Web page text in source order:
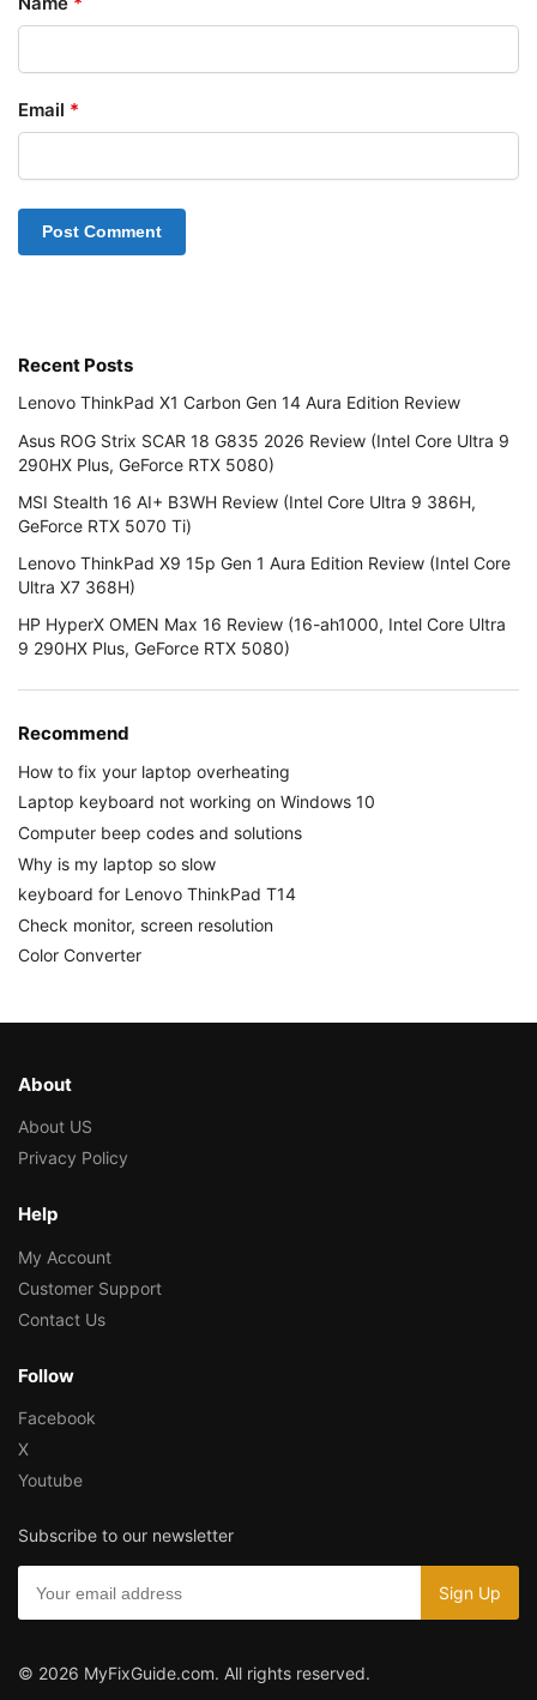
Email *
Recent Posts
Lenovo ThinkPad X1 Carbon Gen 14 Aura Edition Review
Asus ROG Strix SCAR 18 G835 2026 Review (Intel Core Ultra 9
290HX Plus, GeForce RTX 5080)
MSI Stealth 16 AI+ B3WH Review (Intel Core Ultra 9 386H,
GeForce RTX 5070 Ti)
Lenovo ThinkPad X9 15p Gen 1 Aura Edition Review (Intel Core
Ultra X7 368H)
HP HyperX OMEN Max 16 Review (16-ah1000, Intel Core Ultra
9 290HX Plus, GeForce RTX 5080)
Recommend
How to fix your laptop overheating
Laptop keyboard not working on Windows 10
Computer beep codes and solutions
Why is my laptop so slow
keyboard for Lenovo ThinkPad T14
Check monitor, screen resolution
Color Converter
About
About US
Privacy Policy
Help
My Account
Customer Support
Contact Us
Follow
Facebook
X
Youtube
Subscribe to our newsletter
© 2026 MyFixGuide.com. All rights reserved.